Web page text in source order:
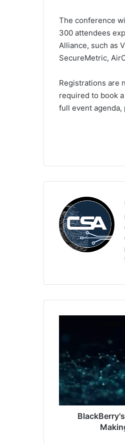
The conference
300 attendees
Alliance, such as
SecureMetric,
Registrations are
required to book
full event
Making
Strides
Forward